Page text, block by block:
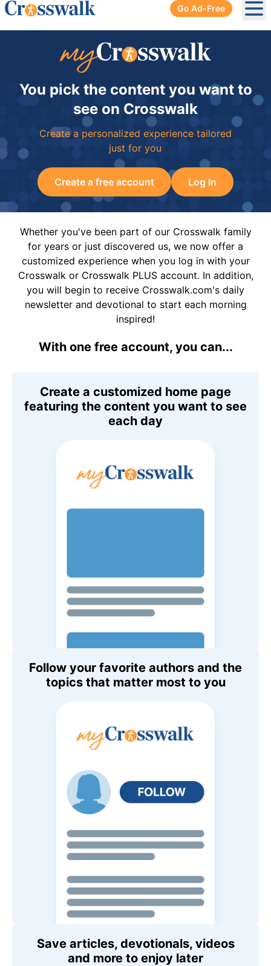
Go Ad-Free
You pick the content you want to
see on Crosswalk
Create a personalized experience tailored
just for you
Create a free account Log In
Whether you've been part of our Crosswalk family
for years or just discovered us, we now offer a
customized experience when you log in with your
Crosswalk or Crosswalk PLUS account. In addition,
you will begin to receive Crosswalk.com's daily
newsletter and devotional to start each morning
inspired!
With one free account, you can...
Create a customized home page
featuring the content you want to see
each day
Follow your favorite authors and the
topics that matter most to you
Save articles, devotionals, videos
and more to enjoy later